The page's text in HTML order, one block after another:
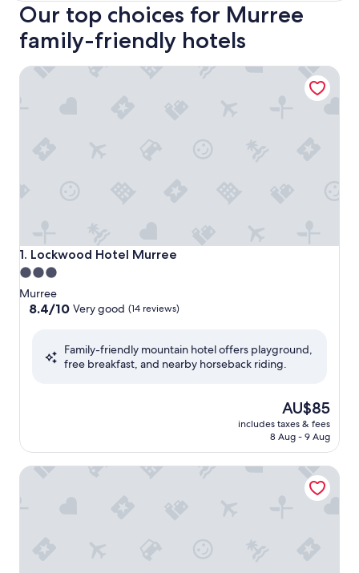
Our top choices for Murree
family-friendly hotels
1. Lockwood Hotel Murree
Lockwood Hotel Murree
3.0
star
property
Murree
8.4
Very
8.4/10 Very good (14 reviews)
Family-friendly mountain hotel offers playground,
free breakfast, and nearby horseback riding.
The
price
is
AU$85
includes taxes & fees
8 Aug - 9 Aug
Lockwood Hotel Murree
Navid’s Holiday Resort and Hotel, Murree – Comfortable